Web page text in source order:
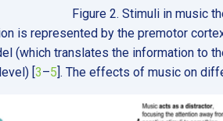
Figure 2. Stimuli in music
is represented by the premotor
(which translates the information to
[3–5]. The effects of music on